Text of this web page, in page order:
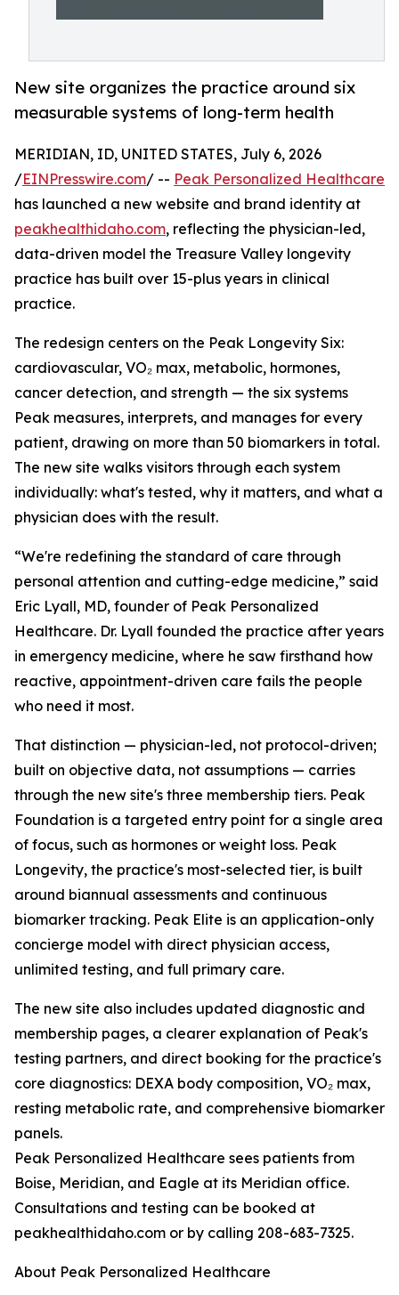
New site organizes the practice around six
measurable systems of long-term health
MERIDIAN, ID, UNITED STATES, July 6, 2026
/EINPresswire.com/ -- Peak Personalized Healthcare
has launched a new website and brand identity at
peakhealthidaho.com, reflecting the physician-led,
data-driven model the Treasure Valley longevity
practice has built over 15-plus years in clinical
practice.
The redesign centers on the Peak Longevity Six:
cardiovascular, VO₂ max, metabolic, hormones,
cancer detection, and strength — the six systems
Peak measures, interprets, and manages for every
patient, drawing on more than 50 biomarkers in total.
The new site walks visitors through each system
individually: what's tested, why it matters, and what a
physician does with the result.
“We're redefining the standard of care through
personal attention and cutting-edge medicine,” said
Eric Lyall, MD, founder of Peak Personalized
Healthcare. Dr. Lyall founded the practice after years
in emergency medicine, where he saw firsthand how
reactive, appointment-driven care fails the people
who need it most.
That distinction — physician-led, not protocol-driven;
built on objective data, not assumptions — carries
through the new site's three membership tiers. Peak
Foundation is a targeted entry point for a single area
of focus, such as hormones or weight loss. Peak
Longevity, the practice's most-selected tier, is built
around biannual assessments and continuous
biomarker tracking. Peak Elite is an application-only
concierge model with direct physician access,
unlimited testing, and full primary care.
The new site also includes updated diagnostic and
membership pages, a clearer explanation of Peak's
testing partners, and direct booking for the practice's
core diagnostics: DEXA body composition, VO₂ max,
resting metabolic rate, and comprehensive biomarker
panels.
Peak Personalized Healthcare sees patients from
Boise, Meridian, and Eagle at its Meridian office.
Consultations and testing can be booked at
peakhealthidaho.com or by calling 208-683-7325.
About Peak Personalized Healthcare